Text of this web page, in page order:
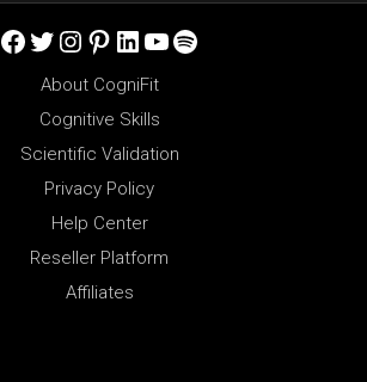
Facebook
Twitter
Instagram
Pinterest
LinkedIn
YouTube
Spotify
About CogniFit
Cognitive Skills
Scientific Validation
Privacy Policy
Help Center
Reseller Platform
Affiliates